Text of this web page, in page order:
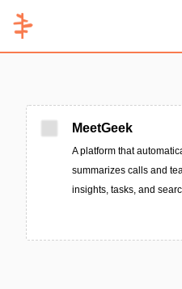
MeetGeek
A platform that
summarizes calls and
insights, tasks, and